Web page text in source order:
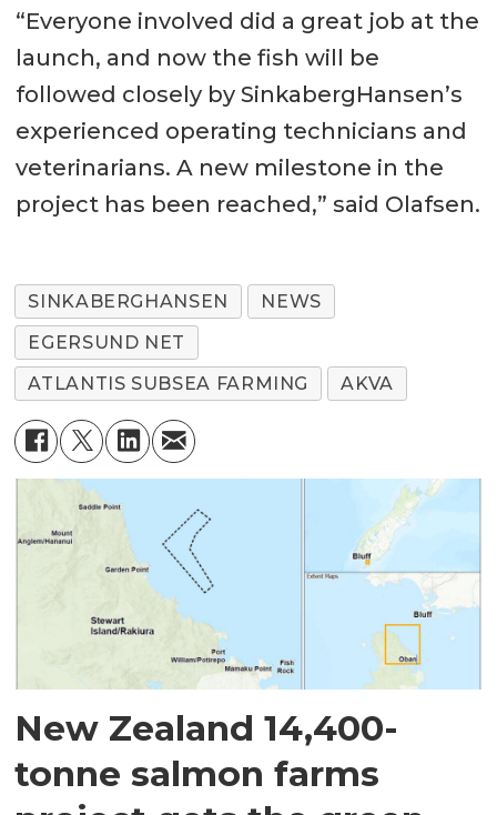
“Everyone involved did a great job at the
launch, and now the fish will be
followed closely by SinkabergHansen’s
experienced operating technicians and
veterinarians. A new milestone in the
project has been reached,” said Olafsen.
SINKABERGHANSEN
NEWS
EGERSUND NET
ATLANTIS SUBSEA FARMING
AKVA
New Zealand 14,400-
tonne salmon farms